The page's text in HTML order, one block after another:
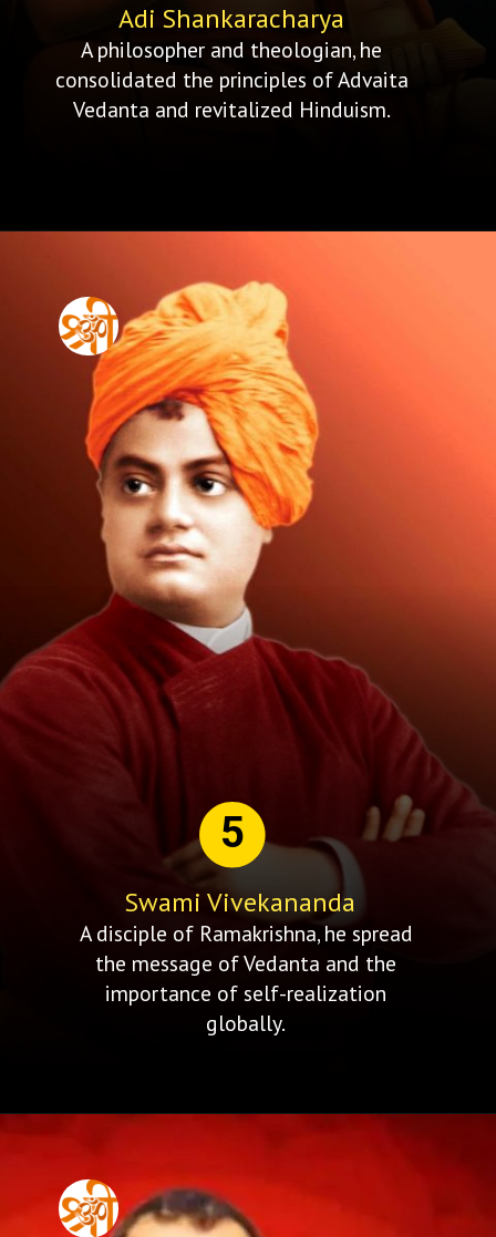
A philosopher and theologian, he
consolidated the principles of Advaita
Vedanta and revitalized Hinduism.
Adi Shankaracharya
A disciple of Ramakrishna, he spread
the message of Vedanta and the
importance of self-realization
globally.
5
Swami Vivekananda